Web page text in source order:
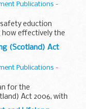
Publications -
eduction
effectively the
primary schools
(Scotland) Act
Publications -
for the
Act 2006, with